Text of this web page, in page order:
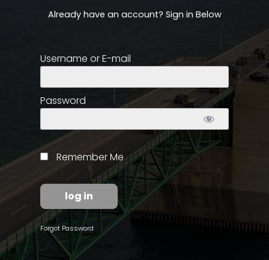
Archives
Store
Apparel,
Merch,
DVDs,
Products
Read
Latest
Vintage
Iron
News
Already have an account? Sign in Below
Username or E-mail
Password
Remember Me
Forgot Password